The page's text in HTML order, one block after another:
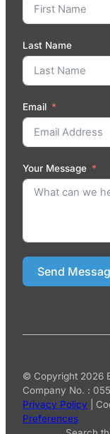
Last Name
Email
Your Message
Send
© Copyright 2026
Company No. :
Privacy Policy
Preferences